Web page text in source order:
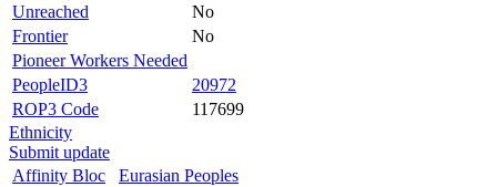
Unreached
No
Frontier
No
Pioneer Workers Needed
PeopleID3
20972
ROP3 Code
117699
Ethnicity
Submit update
Affinity Bloc
Eurasian Peoples